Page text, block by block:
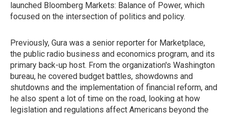
launched Bloomberg Markets: Balance of Power, which
focused on the intersection of politics and policy.
Previously, Gura was a senior reporter for Marketplace,
the public radio business and economics program, and its
primary back-up host. From the organization's Washington
bureau, he covered budget battles, showdowns and
shutdowns and the implementation of financial reform, and
he also spent a lot of time on the road, looking at how
legislation and regulations affect Americans beyond the